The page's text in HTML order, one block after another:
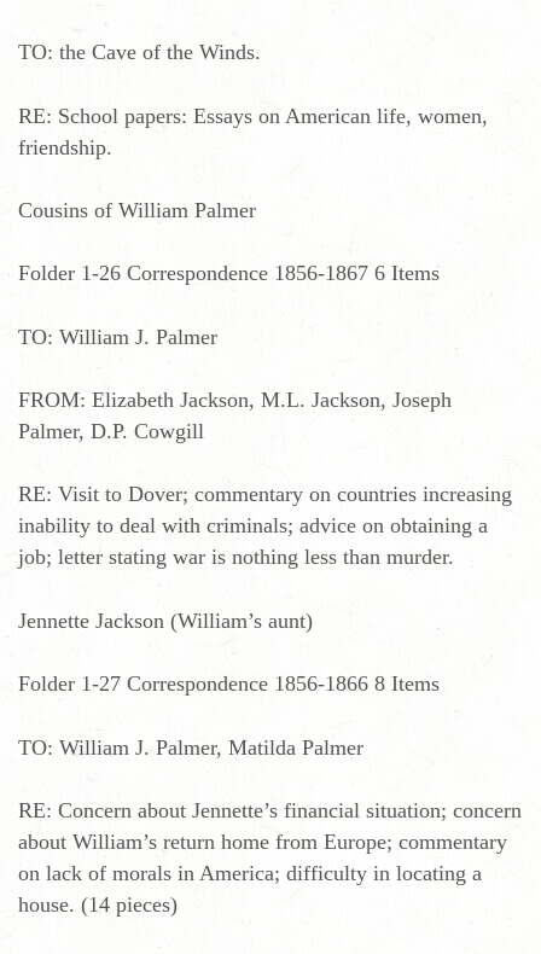
TO: the Cave of the Winds.
RE: School papers: Essays on American life, women,
friendship.
Cousins of William Palmer
Folder 1-26 Correspondence 1856-1867 6 Items
TO: William J. Palmer
FROM: Elizabeth Jackson, M.L. Jackson, Joseph
Palmer, D.P. Cowgill
RE: Visit to Dover; commentary on countries increasing
inability to deal with criminals; advice on obtaining a
job; letter stating war is nothing less than murder.
Jennette Jackson (William’s aunt)
Folder 1-27 Correspondence 1856-1866 8 Items
TO: William J. Palmer, Matilda Palmer
RE: Concern about Jennette’s financial situation; concern
about William’s return home from Europe; commentary
on lack of morals in America; difficulty in locating a
house. (14 pieces)